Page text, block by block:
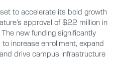
to accelerate its bold growth
approval of $22 million in
new funding significantly
increase enrollment, expand
drive campus infrastructure